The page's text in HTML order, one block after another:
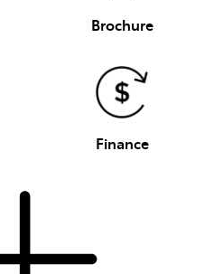
Brochure
Finance